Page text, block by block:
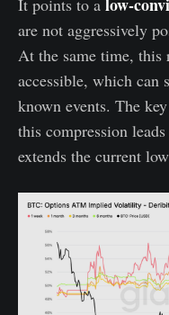
are not aggressively
At the same time, this
accessible, which can
known events. The
this compression
extends the current